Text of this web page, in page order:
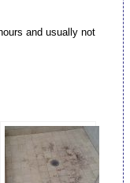
and usually not